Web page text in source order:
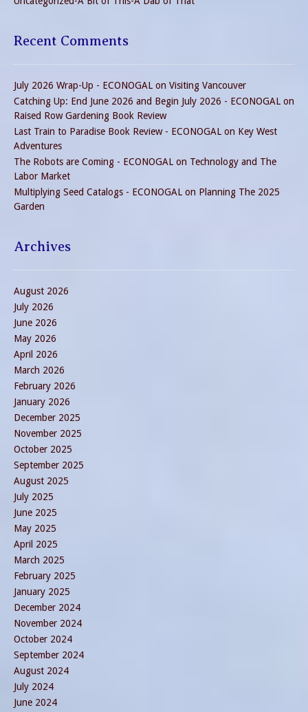
Recent Comments
July 2026 Wrap-Up - ECONOGAL on Visiting Vancouver
Catching Up: End June 2026 and Begin July 2026 - ECONOGAL on
Raised Row Gardening Book Review
Last Train to Paradise Book Review - ECONOGAL on Key West
Adventures
The Robots are Coming - ECONOGAL on Technology and The
Labor Market
Multiplying Seed Catalogs - ECONOGAL on Planning The 2025
Garden
Archives
August 2026
July 2026
June 2026
May 2026
April 2026
March 2026
February 2026
January 2026
December 2025
November 2025
October 2025
September 2025
August 2025
July 2025
June 2025
May 2025
April 2025
March 2025
February 2025
January 2025
December 2024
November 2024
October 2024
September 2024
August 2024
July 2024
June 2024